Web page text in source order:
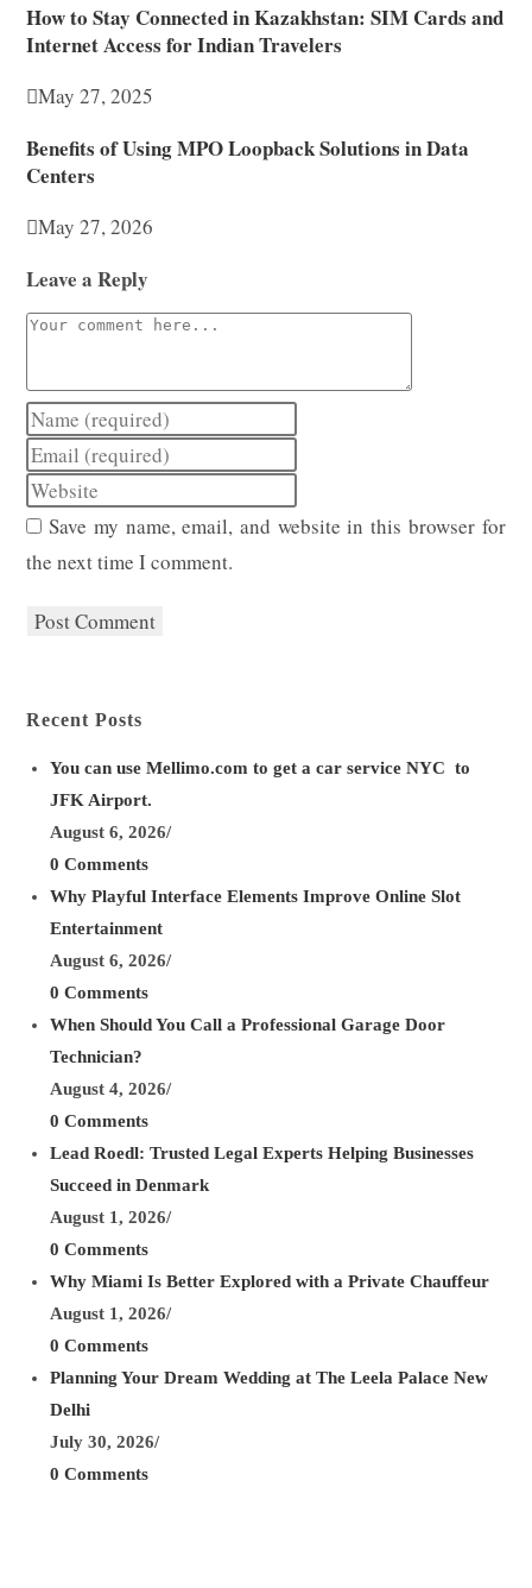
How to Stay Connected in Kazakhstan: SIM Cards and
Internet Access for Indian Travelers
May 27, 2025
Benefits of Using MPO Loopback Solutions in Data
Centers
May 27, 2026
Leave a Reply
Comment
Enter
your
name
or
username
to
Enter
your
email
address
to
Enter
your
URL
Save my name, email, and website in this browser for
the next time I comment.
Recent Posts
You can use Mellimo.com to get a car service NYC to
JFK Airport.
August 6, 2026/
0 Comments
Why Playful Interface Elements Improve Online Slot
Entertainment
August 6, 2026/
0 Comments
When Should You Call a Professional Garage Door
Technician?
August 4, 2026/
0 Comments
Lead Roedl: Trusted Legal Experts Helping Businesses
Succeed in Denmark
August 1, 2026/
0 Comments
Why Miami Is Better Explored with a Private Chauffeur
August 1, 2026/
0 Comments
Planning Your Dream Wedding at The Leela Palace New
Delhi
July 30, 2026/
0 Comments